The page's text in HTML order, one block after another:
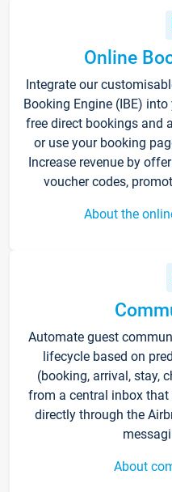
Online
Integrate our
Booking Engine (IBE)
free direct bookings and
or use your booking
Increase revenue by
voucher codes,
About the
Automate guest
lifecycle based on
(booking, arrival, stay,
from a central inbox
directly through the
About